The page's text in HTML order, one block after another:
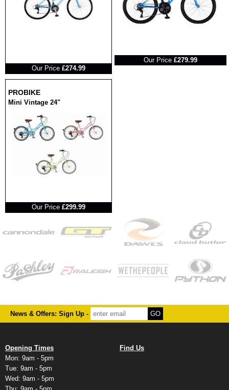
Our Price £274.99
Our Price £279.99
PROBIKE
Mini Vintage 24"
Our Price £299.99
News & Offers: Sign Up -
Opening Times
Mon: 9am - 5pm
Tue: 9am - 5pm
Wed: 9am - 5pm
Find Us